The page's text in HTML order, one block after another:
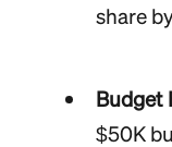
share
Budget
$50K